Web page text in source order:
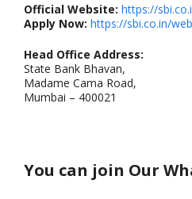
Official Website: https://
Apply Now: https://sbi.co.in/
Head Office Address:
State Bank Bhavan,
Madame Cama Road,
Mumbai – 400021
You can join Our